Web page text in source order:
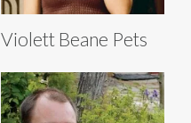
Violett Beane Pets